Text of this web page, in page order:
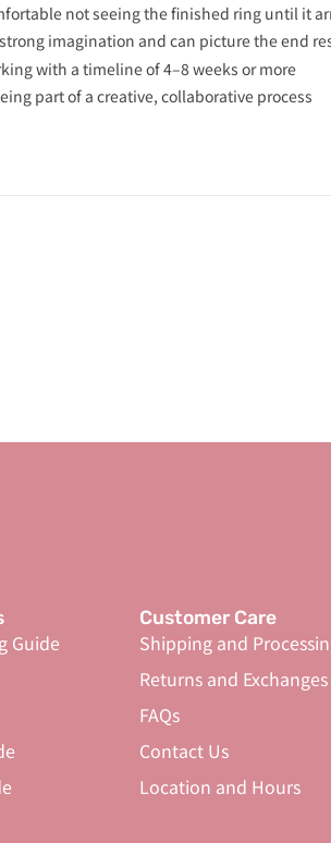
not seeing the finished ring until it
imagination and can picture the end
with a timeline of 4–8 weeks or more
part of a creative, collaborative process
Guide
Customer Care
Shipping and
Returns and Exchanges
FAQs
Contact Us
Location and Hours